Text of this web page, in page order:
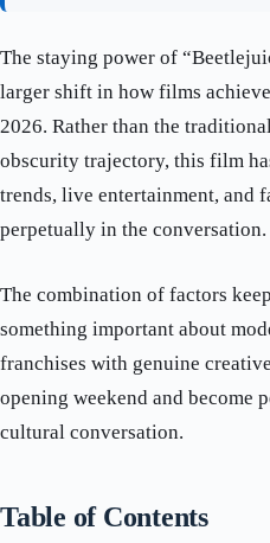
The staying power of
larger shift in how films
2026. Rather than the
obscurity trajectory, this film
trends, live entertainment, and
perpetually in the conversation.
The combination of factors
something important about
franchises with genuine
opening weekend and become
cultural conversation.
Table of Contents